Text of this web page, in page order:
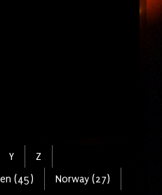
Y
Z
(45) Norway (27)